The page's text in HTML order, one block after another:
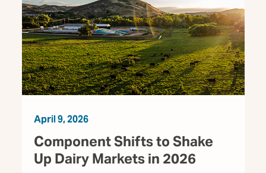
April 9, 2026
Component Shifts to Shake
Up Dairy Markets in 2026